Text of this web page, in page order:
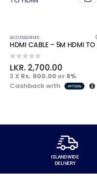
ACCESSORIES
0out of 5
LKR. 2,700.00
3 X Rs. 900.00 or 8%
Cashback with
ISLANDWIDE
DELIVERY